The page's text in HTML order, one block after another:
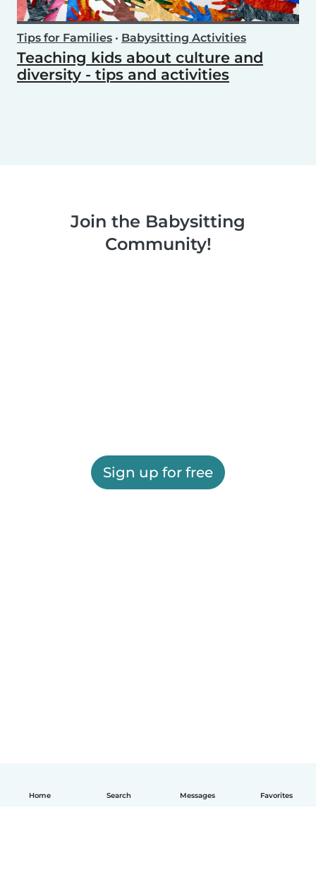
Home Search Messages Favorites
Tips for Families • Babysitting Activities
Teaching kids about culture and
diversity - tips and activities
Join the Babysitting
Community!
Sign up for free